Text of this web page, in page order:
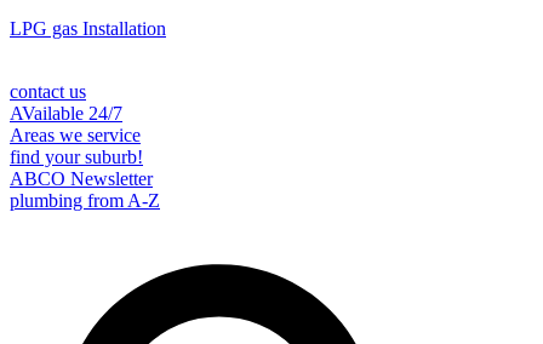
LPG gas Installation
contact us
AVailable 24/7
Areas we service
find your suburb!
ABCO Newsletter
plumbing from A-Z